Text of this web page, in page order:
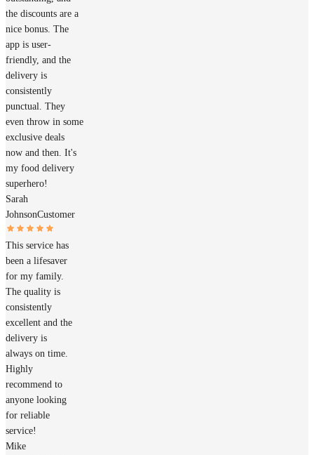
the discounts are a
nice bonus. The
app is user-
friendly, and the
delivery is
consistently
punctual. They
even throw in some
exclusive deals
now and then. It's
my food delivery
superhero!
Sarah
JohnsonCustomer
This service has
been a lifesaver
for my family.
The quality is
consistently
excellent and the
delivery is
always on time.
Highly
recommend to
anyone looking
for reliable
service!
Mike